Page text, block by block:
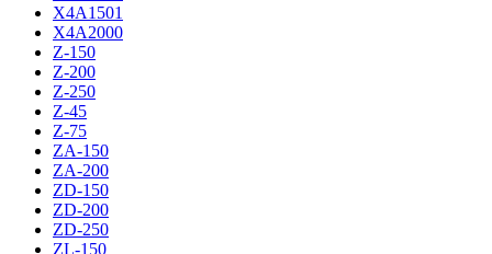
X4A1501
X4A2000
Z-150
Z-200
Z-250
Z-45
Z-75
ZA-150
ZA-200
ZD-150
ZD-200
ZD-250
ZL-150